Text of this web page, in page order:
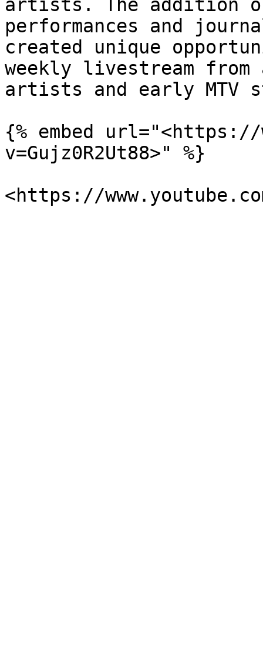
artists. The addition
performances and
created unique
weekly livestream
artists and early MTV
{% embed url="<https://
v=Gujz0R2Ut88>" %}